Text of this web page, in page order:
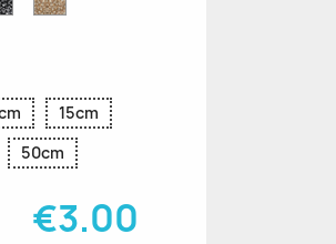
Glitter Glitter
15cm
50cm
€3.00